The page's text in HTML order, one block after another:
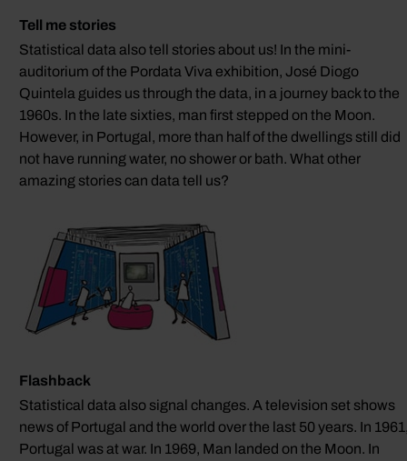
Tell me stories
Statistical data also tell stories about us! In the mini-
auditorium of the Pordata Viva exhibition, José Diogo
Quintela guides us through the data, in a journey back to the
1960s. In the late sixties, man first stepped on the Moon.
However, in Portugal, more than half of the dwellings still did
not have running water, no shower or bath. What other
amazing stories can data tell us?
Flashback
Statistical data also signal changes. A television set shows
news of Portugal and the world over the last 50 years. In
Portugal was at war. In 1969, Man landed on the Moon. In